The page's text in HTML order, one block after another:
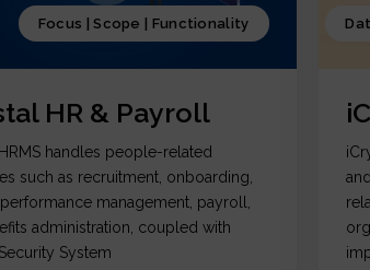
Focus | Scope | Functionality
HR & Payroll
handles people-related
such as recruitment, onboarding,
management, payroll,
administration, coupled with
System